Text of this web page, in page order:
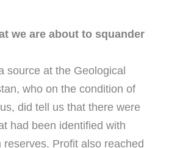
we are about to squander
source at the Geological
who on the condition of
did tell us that there were
had been identified with
reserves. Profit also reached